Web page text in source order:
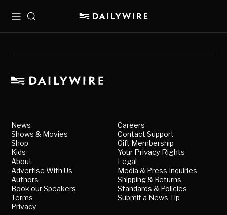
MenuSearch
News
Shows & Movies
Shop
Kids
About
Advertise With Us
Authors
Book our Speakers
Terms
Privacy
Careers
Contact Support
Gift Membership
Your Privacy Rights
Legal
Media & Press Inquiries
Shipping & Returns
Standards & Policies
Submit a News Tip